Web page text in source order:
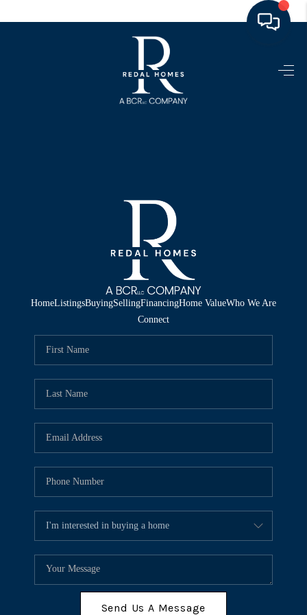
LISTINGS
RESOURCES
CONNECT
HomeListingsBuyingSellingFinancingHome ValueWho We Are
Connect
Send Us A Message